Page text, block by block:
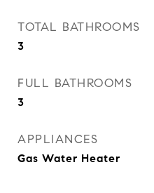
TOTAL BATHROOMS
3
FULL BATHROOMS
3
APPLIANCES
Gas Water Heater